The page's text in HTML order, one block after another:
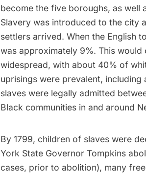
become the five boroughs, as well
Slavery was introduced to the city
settlers arrived. When the English
was approximately 9%. This would
widespread, with about 40% of
uprisings were prevalent, including
slaves were legally admitted
Black communities in and around
By 1799, children of slaves were
York State Governor Tompkins
cases, prior to abolition), many